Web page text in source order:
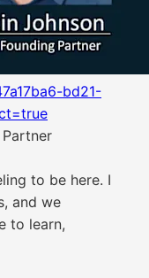
bd21-
to be here. I
and we
to learn,